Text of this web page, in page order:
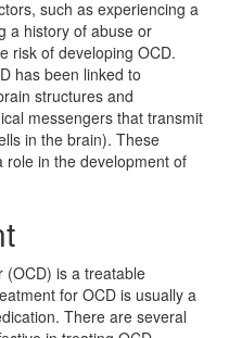
such as experiencing a
a history of abuse or
risk of developing OCD.
has been linked to
structures and
messengers that transmit
in the brain). These
role in the development of
(OCD) is a treatable
for OCD is usually a
There are several